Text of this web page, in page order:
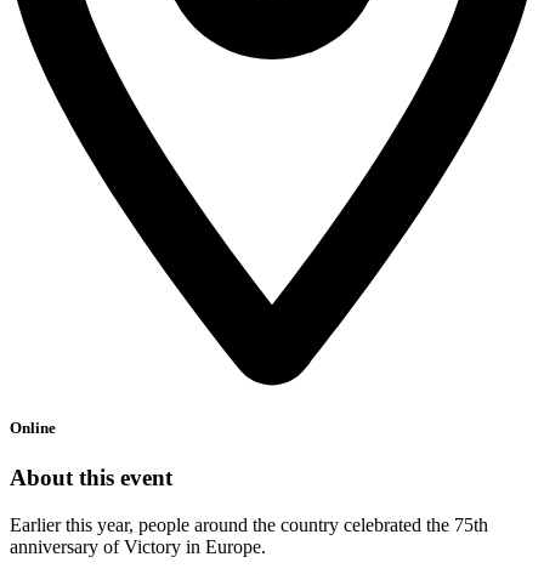
Online
About this event
Earlier this year, people around the country celebrated the 75th
anniversary of Victory in Europe.